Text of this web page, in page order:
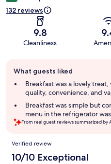
132 reviews
9.8
Cleanliness
review
summary
What guests liked
Breakfast was a lovely
quality, convenience, and
Breakfast was simple but
menu in the refrigerator
From real guest reviews summarized by
Reviews
Verified review
10/10 Exceptional